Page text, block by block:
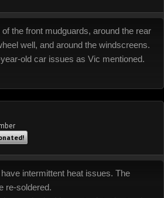
the front mudguards, around the rear
well, and around the windscreens.
old car issues as Vic mentioned.
intermittent heat issues. The
re-soldered.